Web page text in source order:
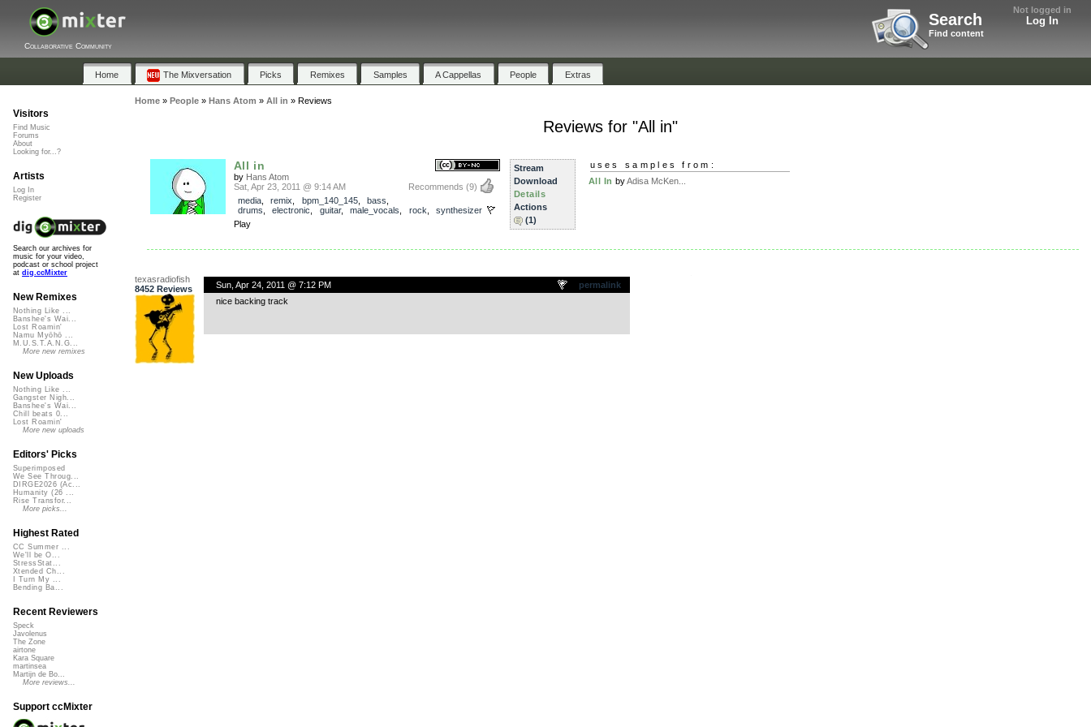
Not logged in
Log In
Search
Find content
Collaborative Community
Home The Mixversation Picks Remixes Samples A Cappellas People Extras
Home» People» Hans Atom » All in » Reviews
Reviews for "All in"
All in
by Hans Atom
Recommends (9)
Sat, Apr 23, 2011 @ 9:14 AM
media, remix bpm_140_145, bass
drums
electronic guitar, male_vocals rock
synthesizer
Play
Stream
Download
Details
Actions
(1)
uses samples from:
All In byAdisa McKen...
texasradiofish
8452 Reviews
permalink
Sun, Apr 24, 2011 @ 7:12 PM
nice backing track
Visitors
Find Music
Forums
About
Looking for...?
Artists
Log In
Register
Search our archives for
music for your video,
podcast or school project
at dig.ccMixter
New Remixes
Nothing Like ...
Banshee's Wai...
Lost Roamin'
Namu Myōhō ...
M.U.S.T.A.N.G...
More new remixes
New Uploads
Nothing Like ...
Gangster Nigh...
Banshee's Wai...
Chill beats 0...
Lost Roamin'
More new uploads
Editors' Picks
Superimposed
We See Throug...
DIRGE2026 (Ac...
Humanity (26 ...
Rise Transfor...
More picks...
Highest Rated
CC Summer ...
We'll be O...
StressStat...
Xtended Ch...
I Turn My ...
Bending Ba...
Recent Reviewers
Speck
Javolenus
The Zone
airtone
Kara Square
martinsea
Martijn de Bo...
More reviews...
Support ccMixter